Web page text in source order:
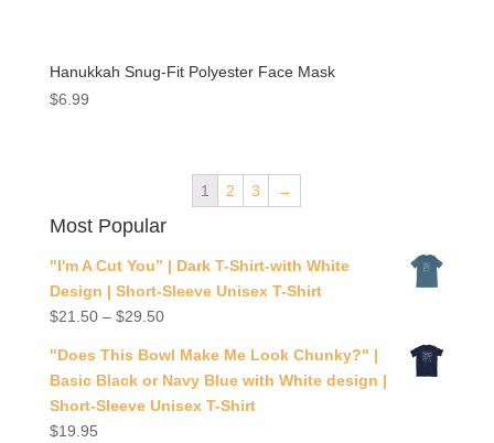
Hanukkah Snug-Fit Polyester Face Mask
$6.99
1 2 3 →
Most Popular
"I'm A Cut You” | Dark T-Shirt-with White
Design | Short-Sleeve Unisex T-Shirt
$21.50– $29.50
"Does This Bowl Make Me Look Chunky?" |
Basic Black or Navy Blue with White design |
Short-Sleeve Unisex T-Shirt
$19.95